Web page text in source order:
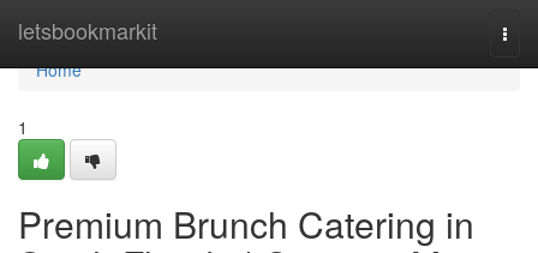
letsbookmarkit
Home
Home
1
Premium Brunch Catering in